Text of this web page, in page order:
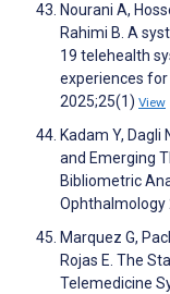
Nourani A,
Rahimi B. A
19 telehealth
experiences for
2025;25(1) View
Kadam Y, Dagli
and Emerging
Bibliometric
Ophthalmology
Marquez G,
Rojas E. The
Telemedicine